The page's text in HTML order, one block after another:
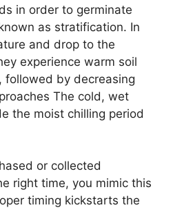
in order to germinate
as stratification. In
and drop to the
experience warm soil
by decreasing
The cold, wet
the moist chilling period
or collected
right time, you mimic this
timing kickstarts the